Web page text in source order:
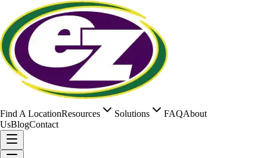
Find A LocationResources Solutions FAQAbout
UsBlogContact